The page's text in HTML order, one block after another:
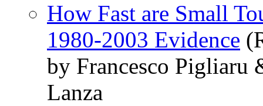
How Fast are Small
1980-2003 Evidence
by Francesco Pigliaru
Lanza